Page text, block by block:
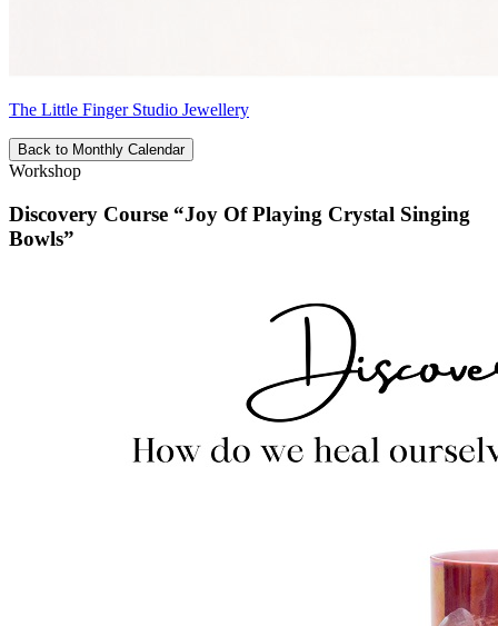
The Little Finger Studio Jewellery
Back to Monthly Calendar
Workshop
Discovery Course “Joy Of Playing Crystal Singing
Bowls”